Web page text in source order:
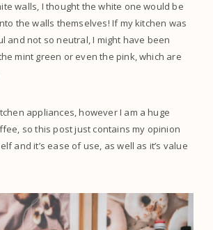
walls, I thought the white one would be
the walls themselves! If my kitchen was
and not so neutral, I might have been
mint green or even the pink, which are
appliances, however I am a huge
so this post just contains my opinion
and it’s ease of use, as well as it’s value